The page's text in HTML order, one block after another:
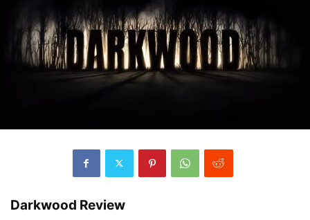
Darkwood Review